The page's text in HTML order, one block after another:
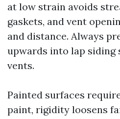
at low strain avoids
gaskets, and vent
and distance. Always
upwards into lap siding
vents.
Painted surfaces
paint, rigidity loosens